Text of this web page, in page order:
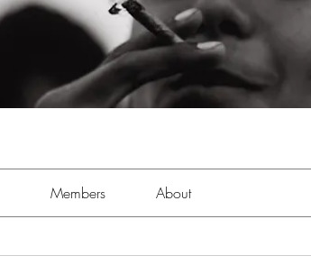
Members About